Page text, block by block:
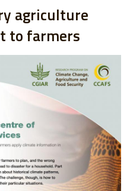
agriculture
to farmers